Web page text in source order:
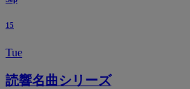
15
Tue
読響名曲シリーズ